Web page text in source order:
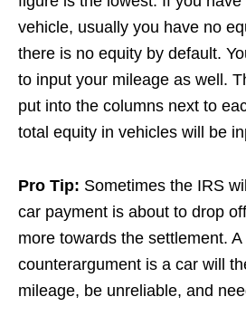
vehicle, usually you have no
there is no equity by default.
to input your mileage as well.
put into the columns next to
total equity in vehicles will be
Pro Tip: Sometimes the IRS
car payment is about to drop
more towards the settlement. A
counterargument is a car will
mileage, be unreliable, and